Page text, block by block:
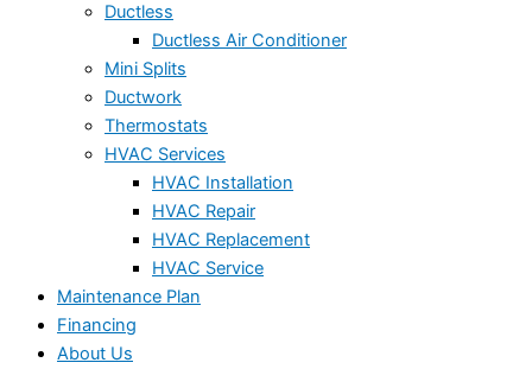
Ductless
Ductless Air Conditioner
Mini Splits
Ductwork
Thermostats
HVAC Services
HVAC Installation
HVAC Repair
HVAC Replacement
HVAC Service
Maintenance Plan
Financing
About Us